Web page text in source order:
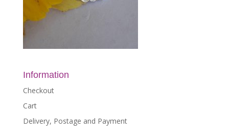
Information
Checkout
Cart
Delivery, Postage and Payment